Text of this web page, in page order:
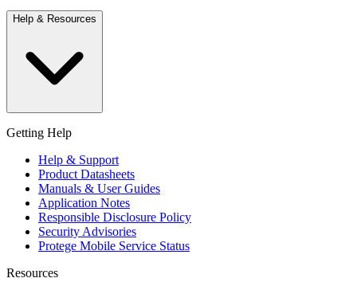
Help & Resources
Getting Help
Help & Support
Product Datasheets
Manuals & User Guides
Application Notes
Responsible Disclosure Policy
Security Advisories
Protege Mobile Service Status
Resources